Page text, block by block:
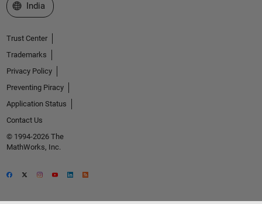
Select a Web Site
India
Trust Center
Trademarks
Privacy Policy
Preventing Piracy
Application Status
Contact Us
© 1994-2026 The
MathWorks, Inc.